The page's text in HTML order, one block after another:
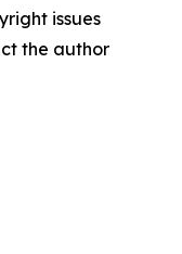
issues
the author